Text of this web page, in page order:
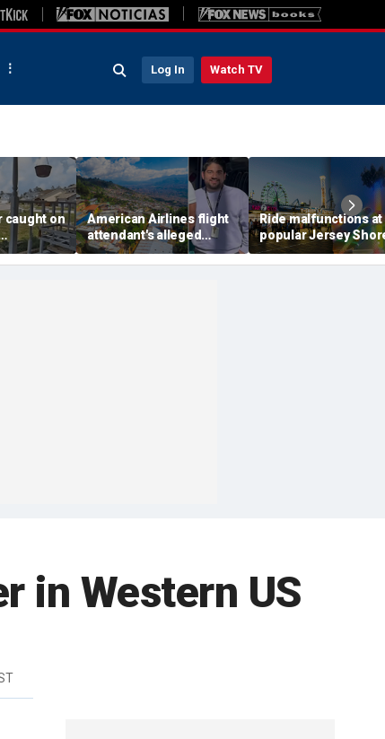
Log In Watch TV
caught on
American Airlines flight
attendant's alleged
killers tied to gang
accused of preying on
Ride malfunctions at
popular Jersey
boardwalk, leaving
hanging upside
in Western US